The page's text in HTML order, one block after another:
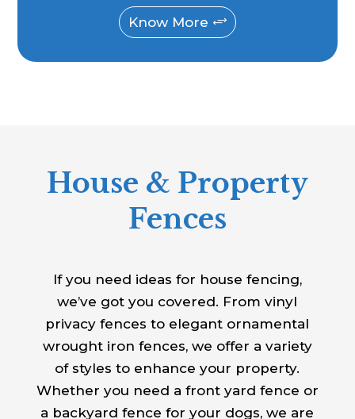
Know More
House & Property
Fences
If you need ideas for house fencing,
we’ve got you covered. From vinyl
privacy fences to elegant ornamental
wrought iron fences, we offer a variety
of styles to enhance your property.
Whether you need a front yard fence or
a backyard fence for your dogs, we are